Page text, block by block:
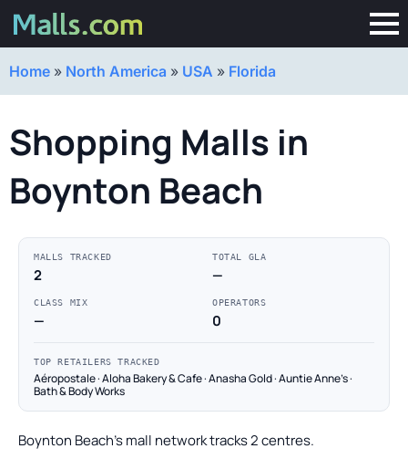
Home » North America » USA » Florida
Shopping Malls in
Boynton Beach
MALLS TRACKED
2
TOTAL GLA
—
CLASS MIX
—
OPERATORS
0
TOP RETAILERS TRACKED
Aéropostale · Aloha Bakery & Cafe · Anasha Gold · Auntie Anne's ·
Bath & Body Works
Boynton Beach's mall network tracks 2 centres.